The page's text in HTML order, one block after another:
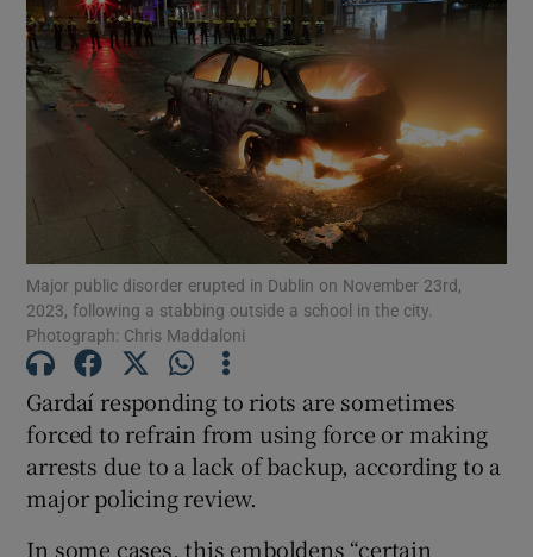
Show Motors sub sections
Show Podcasts sub sections
Show Gaeilge sub sections
Show History sub sections
Major public disorder erupted in Dublin on November 23rd,
2023, following a stabbing outside a school in the city.
Photograph: Chris Maddaloni
Gardaí responding to riots are sometimes
forced to refrain from using force or making
arrests due to a lack of backup, according to a
major policing review.
In some cases, this emboldens “certain